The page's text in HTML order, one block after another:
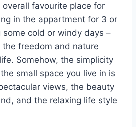
favourite place for
in the appartment for 3 or
some cold or windy days –
freedom and nature
Somehow, the simplicity
small space you live in is
views, the beauty
and the relaxing life style